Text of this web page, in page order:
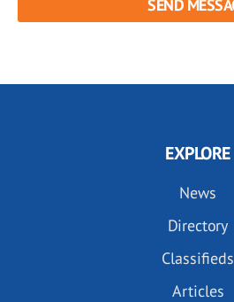
EXPLORE
News
Directory
Classifieds
Articles